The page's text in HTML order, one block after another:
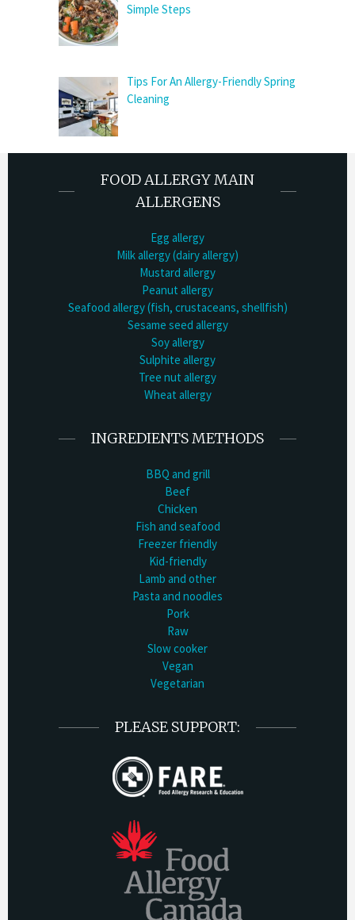
Simple Steps
Tips For An Allergy-Friendly Spring
Cleaning
FOOD ALLERGY MAIN
ALLERGENS
Egg allergy
Milk allergy (dairy allergy)
Mustard allergy
Peanut allergy
Seafood allergy (fish, crustaceans, shellfish)
Sesame seed allergy
Soy allergy
Sulphite allergy
Tree nut allergy
Wheat allergy
INGREDIENTS METHODS
BBQ and grill
Beef
Chicken
Fish and seafood
Freezer friendly
Kid-friendly
Lamb and other
Pasta and noodles
Pork
Raw
Slow cooker
Vegan
Vegetarian
PLEASE SUPPORT: